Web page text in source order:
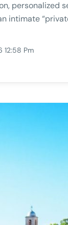
personalized
intimate
12:58 Pm